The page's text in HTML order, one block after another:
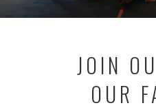
JOIN
OUR